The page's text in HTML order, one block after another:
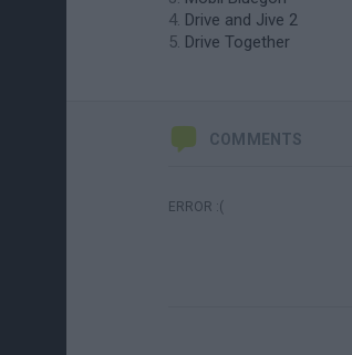
Drive and Jive 2
Drive Together
COMMENTS
ERROR :(